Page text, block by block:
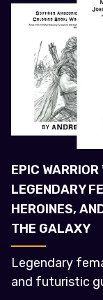
EPIC
LEGENDARY
HEROINES,
THE GALAXY
Legendary
and futuristic